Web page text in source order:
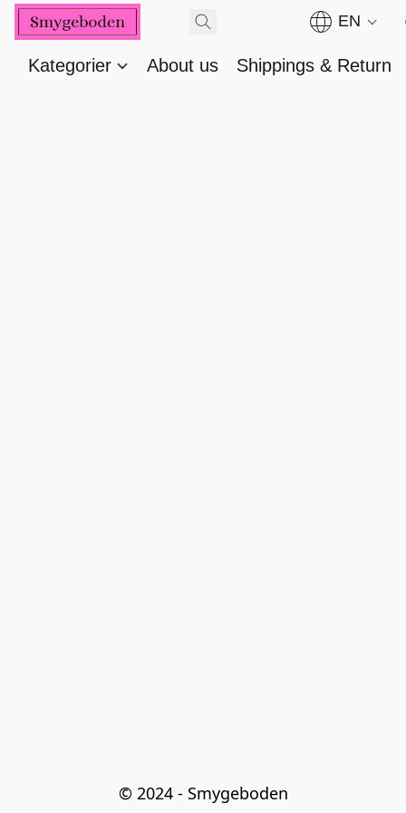
EN
Kategorier About us Shippings & Return
© 2024 - Smygeboden